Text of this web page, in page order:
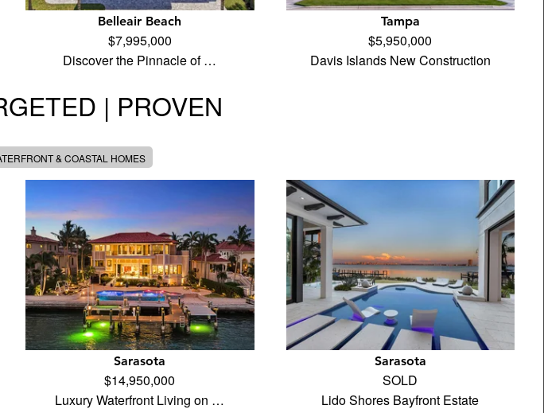
Belleair Beach
$7,995,000
Discover the Pinnacle of …
Tampa
$5,950,000
Davis Islands New Construction
| PROVEN
& COASTAL HOMES
Sarasota
$14,950,000
Luxury Waterfront Living on …
Sarasota
SOLD
Lido Shores Bayfront Estate